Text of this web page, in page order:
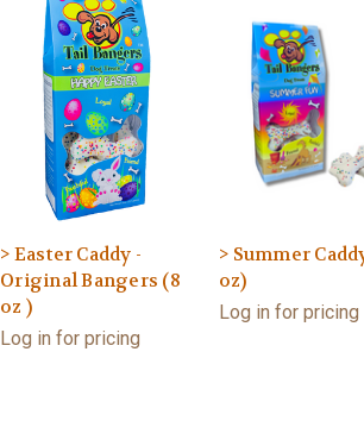
> Easter Caddy -
Original Bangers (8
oz )
Log in for pricing
> Summer
oz)
Log in for pricing